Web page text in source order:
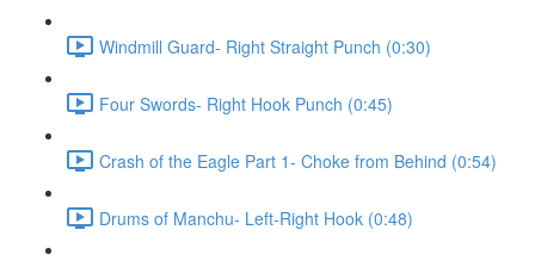
Windmill Guard- Right Straight Punch (0:30)
Four Swords- Right Hook Punch (0:45)
Crash of the Eagle Part 1- Choke from Behind (0:54)
Drums of Manchu- Left-Right Hook (0:48)